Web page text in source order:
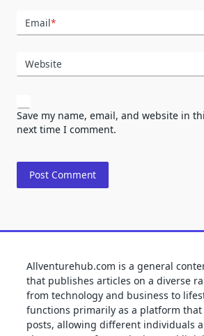
Email*
Website
Save my name, email, and website in
next time I comment.
Allventurehub.com is a general
that publishes articles on a diverse
from technology and business to
functions primarily as a platform that
posts, allowing different individuals